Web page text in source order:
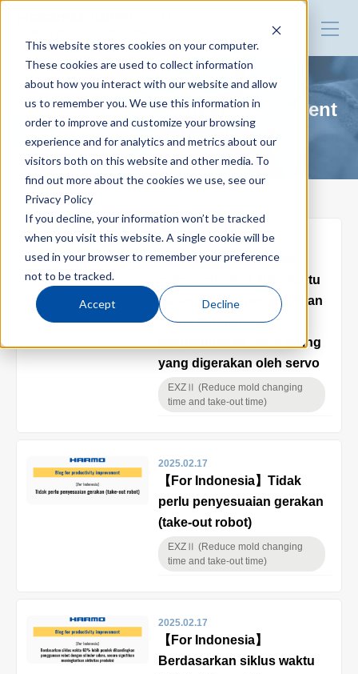
This website stores cookies on your computer.
These cookies are used to collect information
about how you interact with our website and allow
us to remember you. We use this information in
order to improve and customize your browsing
experience and for analytics and metrics about our
visitors both on this website and other media. To
find out more about the cookies we use, see our
Privacy Policy
If you decline, your information won’t be tracked
when you visit this website. A single cookie will be
used in your browser to remember your preference
not to be tracked.
Accept Decline
in Injection molding
Top
Blog for productivity improvement
Webinar
Webinar report
Video library
Blog for productivity improvement
2025.02.17
【For Indonesia】Cara
mempersingkat 30% waktu
dalam proses pengambilan
sprue dengan
menggunakan robot swing
yang digerakan oleh servo
EXZⅡ (Reduce mold changing
time and take-out time)
2025.02.17
【For Indonesia】Tidak
perlu penyesuaian gerakan
(take-out robot)
EXZⅡ (Reduce mold changing
time and take-out time)
2025.02.17
【For Indonesia】
Berdasarkan siklus waktu